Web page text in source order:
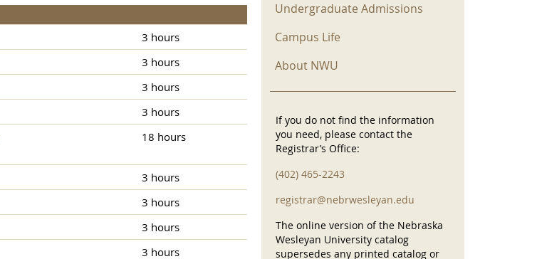
3 hours
3 hours
3 hours
3 hours
18 hours
3 hours
3 hours
3 hours
3 hours
Undergraduate Admissions
Campus Life
About NWU
If you do not find the information
you need, please contact the
Registrar’s Office:
(402) 465-2243
registrar@nebrwesleyan.edu
The online version of the Nebraska
Wesleyan University catalog
supersedes any printed catalog or